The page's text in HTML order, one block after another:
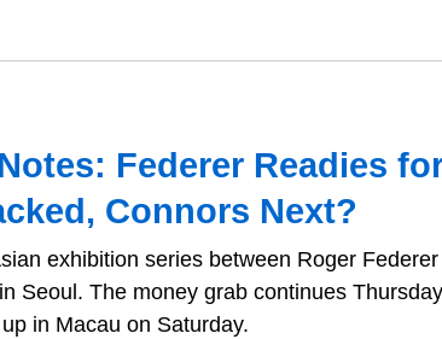
Federer Readies
Connors Next?
exhibition series between Roger
Seoul. The money grab continues
in Macau on Saturday.